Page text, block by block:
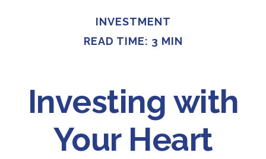
INVESTMENT
READ TIME: 3 MIN
Investing with
Your Heart